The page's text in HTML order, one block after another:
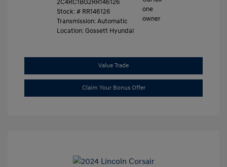
2C4RC1BG2RR146126
Stock: # RR146126
Transmission: Automatic
Location: Gossett Hyundai
Value Trade
Claim Your Bonus Offer